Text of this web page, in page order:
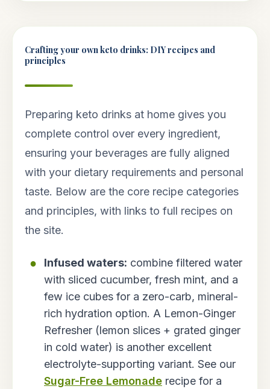
Crafting your own keto drinks: DIY recipes and
principles
Preparing keto drinks at home gives you
complete control over every ingredient,
ensuring your beverages are fully aligned
with your dietary requirements and personal
taste. Below are the core recipe categories
and principles, with links to full recipes on
the site.
Infused waters: combine filtered water
with sliced cucumber, fresh mint, and a
few ice cubes for a zero-carb, mineral-
rich hydration option. A Lemon-Ginger
Refresher (lemon slices + grated ginger
in cold water) is another excellent
electrolyte-supporting variant. See our
Sugar-Free Lemonade recipe for a